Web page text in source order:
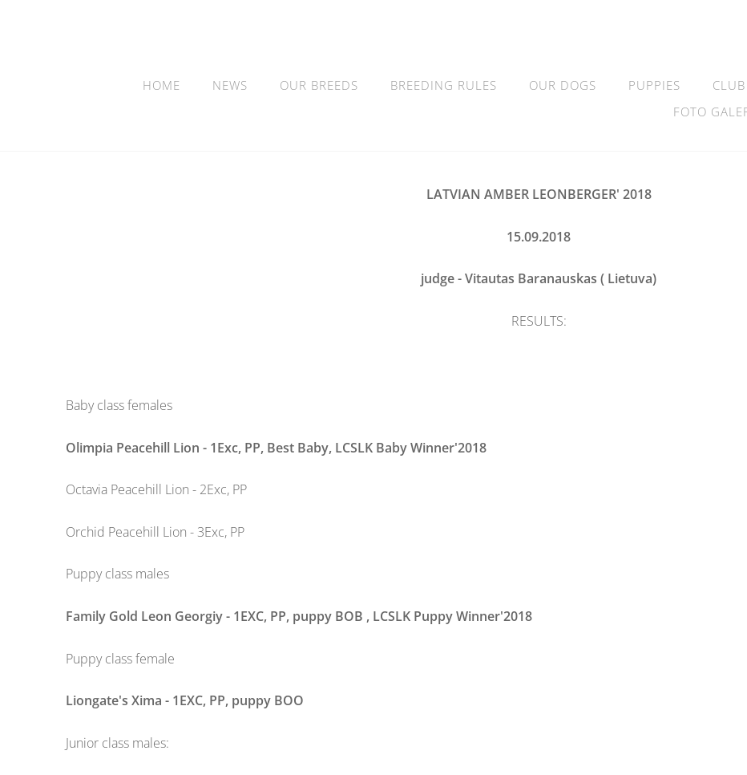
HOME NEWS OUR BREEDS BREEDING RULES OUR DOGS PUPPIES
FOTO
LATVIAN AMBER LEONBERGER' 2018
15.09.2018
judge - Vitautas Baranauskas ( Lietuva)
RESULTS:
Baby class females
Olimpia Peacehill Lion - 1Exc, PP, Best Baby, LCSLK Baby Winner'2018
Octavia Peacehill Lion - 2Exc, PP
Orchid Peacehill Lion - 3Exc, PP
Puppy class males
Family Gold Leon Georgiy - 1EXC, PP, puppy BOB , LCSLK Puppy Winner'2018
Puppy class female
Liongate's Xima - 1EXC, PP, puppy BOO
Junior class males: